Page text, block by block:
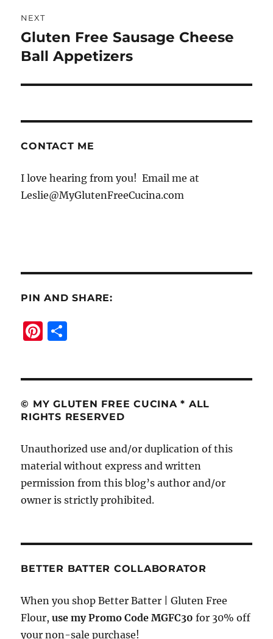
NEXT
Next
post:
Gluten Free Sausage Cheese
Ball Appetizers
CONTACT ME
I love hearing from you! Email me at
Leslie@MyGlutenFreeCucina.com
PIN AND SHARE:
Pi
st
© MY GLUTEN FREE CUCINA * ALL
RIGHTS RESERVED
Unauthorized use and/or duplication of this
material without express and written
permission from this blog’s author and/or
owner is strictly prohibited.
BETTER BATTER COLLABORATOR
When you shop Better Batter | Gluten Free
Flour,use my Promo Code MGFC30 for 30% off
your non-sale purchase!